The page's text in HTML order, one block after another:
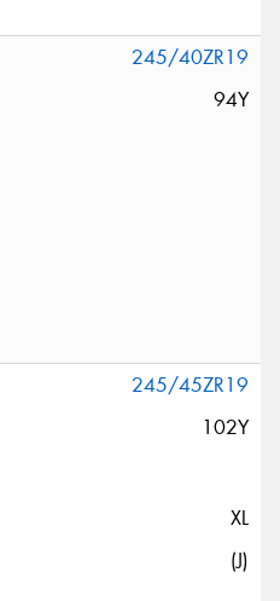
245/40ZR19
94Y
245/45ZR19
102Y
XL
(J)